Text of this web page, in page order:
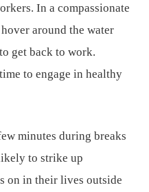
In a compassionate
around the water
get back to work.
to engage in healthy
minutes during breaks
to strike up
on in their lives outside